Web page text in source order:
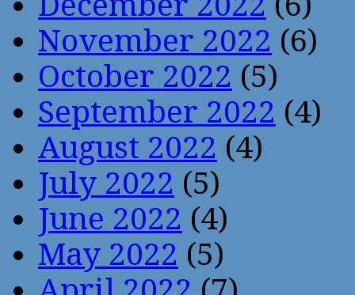
November 2022 (6)
October 2022 (5)
September 2022 (4)
August 2022 (4)
July 2022 (5)
June 2022 (4)
May 2022 (5)